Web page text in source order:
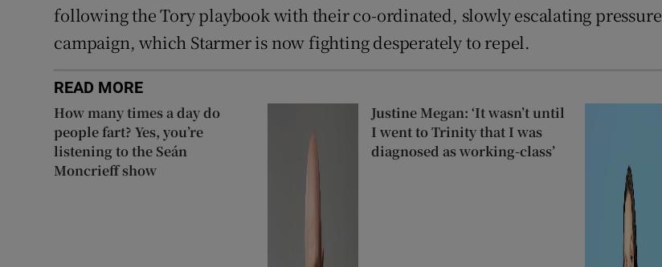
following the Tory playbook with their co-ordinated, slowly escalating pressure
campaign, which Starmer is now fighting desperately to repel.
READ MORE
How many times a day do
people fart? Yes, you’re
listening to the Seán
Moncrieff show
Justine Megan: ‘It wasn’t until
I went to Trinity that I was
diagnosed as working-class’